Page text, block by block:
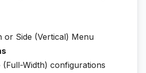
or Side (Vertical) Menu
(Full-Width) configurations